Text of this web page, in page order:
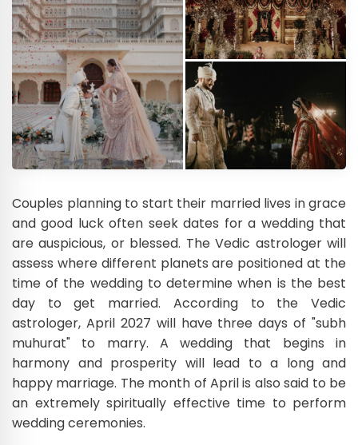
Couples planning to start their married lives in grace
and good luck often seek dates for a wedding that
are auspicious, or blessed. The Vedic astrologer will
assess where different planets are positioned at the
time of the wedding to determine when is the best
day to get married. According to the Vedic
astrologer, April 2027 will have three days of "subh
muhurat" to marry. A wedding that begins in
harmony and prosperity will lead to a long and
happy marriage. The month of April is also said to be
an extremely spiritually effective time to perform
wedding ceremonies.